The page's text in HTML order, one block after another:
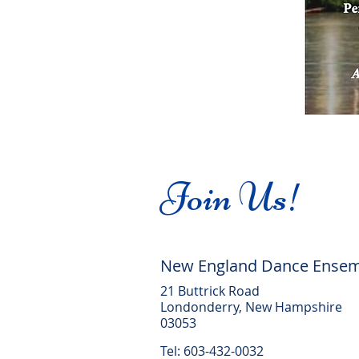
Join Us!
New England Dance
21 Buttrick Road
Londonderry, New Hampshire
03053
Tel: 603-432-0032